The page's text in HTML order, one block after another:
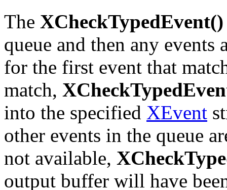
The XCheckTypedEvent()
queue and then any
for the first event that
match,
into the specified XEvent
other events in the queue
not available,
output buffer will have